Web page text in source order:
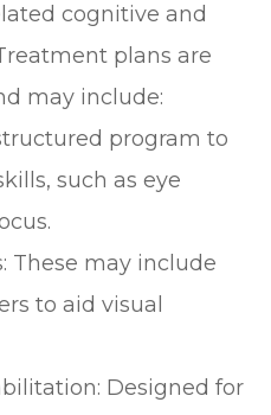
cognitive and
plans are
may include:
program to
such as eye
These may include
to aid visual
Designed for